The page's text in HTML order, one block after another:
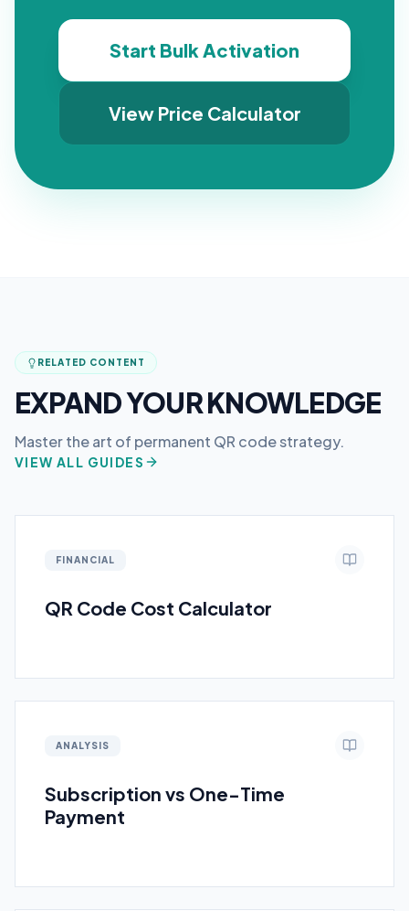
Start Bulk Activation
View Price Calculator
RELATED CONTENT
EXPAND YOUR KNOWLEDGE
Master the art of permanent QR code strategy.
VIEW ALL GUIDES
FINANCIAL
QR Code Cost Calculator
ANALYSIS
Subscription vs One-Time
Payment